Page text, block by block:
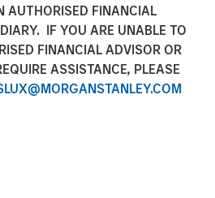
AUTHORISED FINANCIAL
IF YOU ARE UNABLE TO
FINANCIAL ADVISOR OR
ASSISTANCE, PLEASE
create one of the largest North
providers, with total pro forma
$575 million;
significantly enhance Fusion's